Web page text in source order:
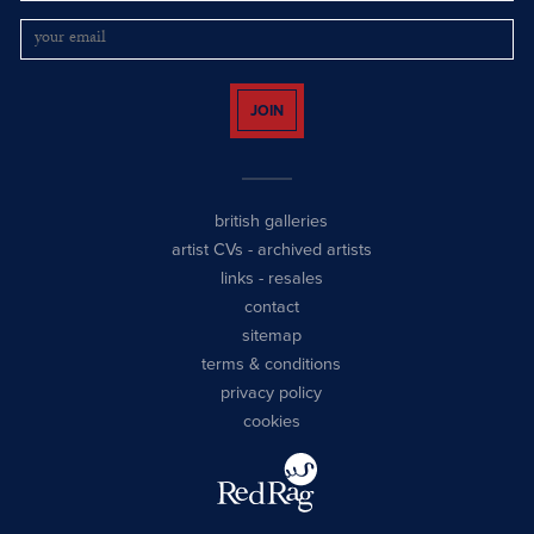
JOIN
british galleries
artist CVs - archived artists
links - resales
contact
sitemap
terms & conditions
privacy policy
cookies